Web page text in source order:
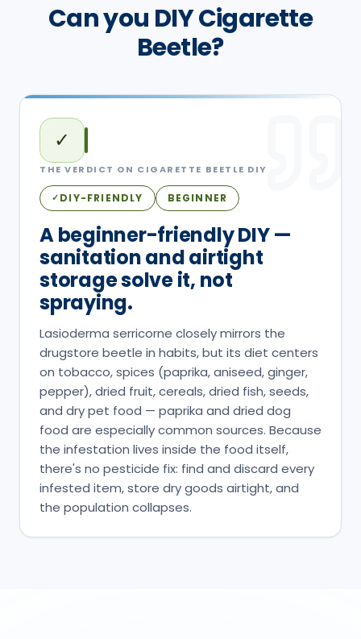
Can you DIY Cigarette
Beetle?
✓
THE VERDICT ON CIGARETTE BEETLE DIY
✓DIY-FRIENDLY BEGINNER
A beginner-friendly DIY —
sanitation and airtight
storage solve it, not
spraying.
Lasioderma serricorne closely mirrors the
drugstore beetle in habits, but its diet centers
on tobacco, spices (paprika, aniseed, ginger,
pepper), dried fruit, cereals, dried fish, seeds,
and dry pet food — paprika and dried dog
food are especially common sources. Because
the infestation lives inside the food itself,
there's no pesticide fix: find and discard every
infested item, store dry goods airtight, and
the population collapses.